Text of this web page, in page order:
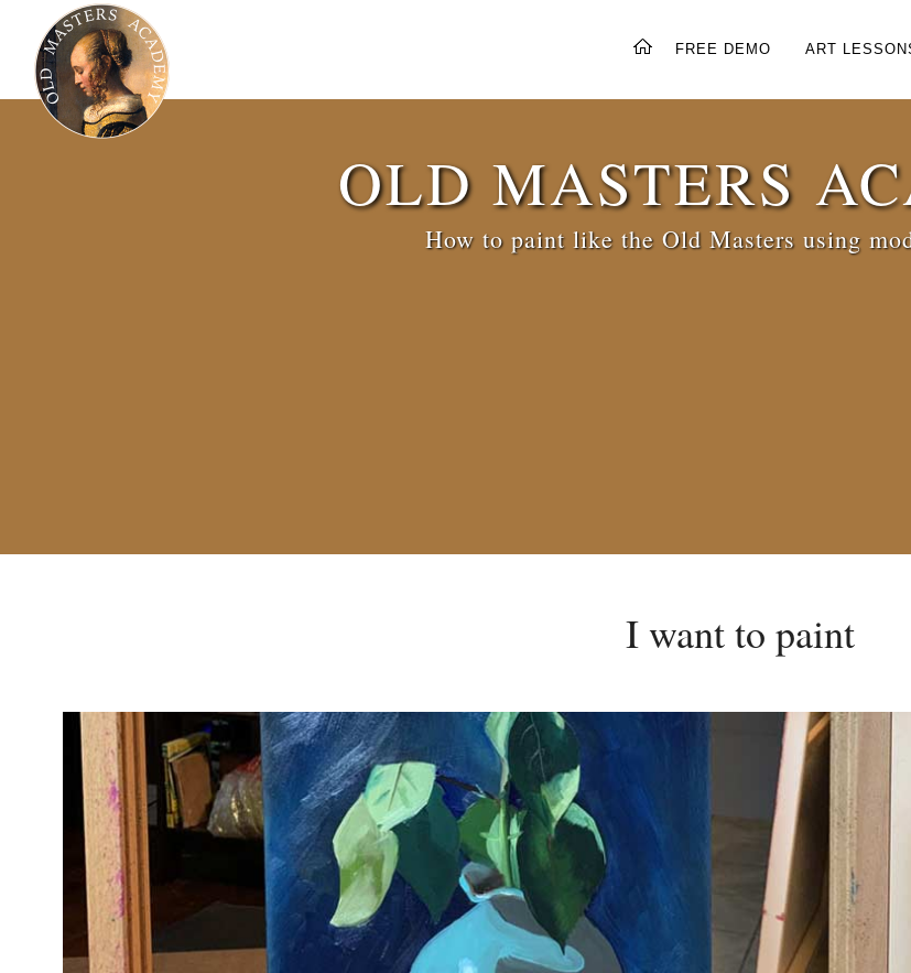
FREE DEMO ART
OLD MASTERS
How to paint like the Old Masters using
I want to paint